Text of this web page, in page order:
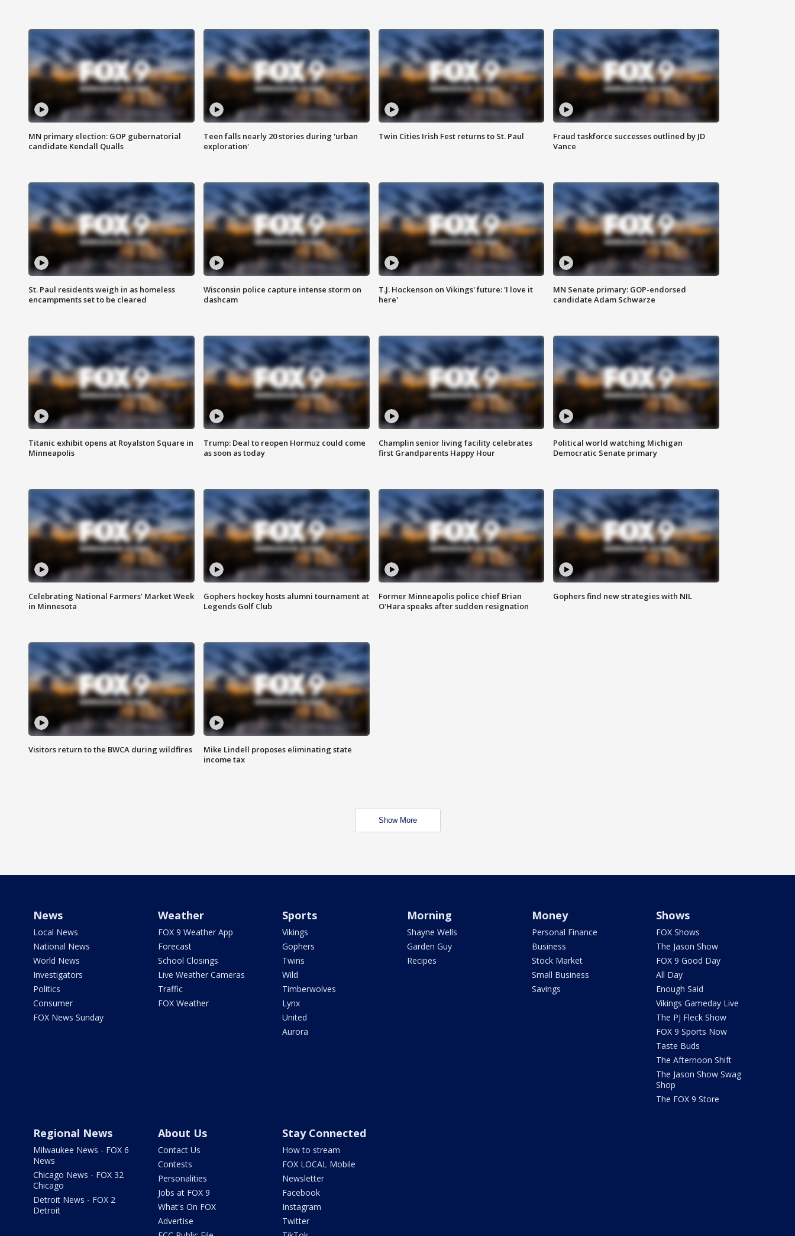
MN primary election: GOP gubernatorial
candidate Kendall Qualls
Teen falls nearly 20 stories during 'urban
exploration'
Twin Cities Irish Fest returns to St. Paul
Fraud taskforce successes outlined by JD
Vance
St. Paul residents weigh in as homeless
encampments set to be cleared
Wisconsin police capture intense storm on
dashcam
T.J. Hockenson on Vikings' future: 'I love it
here'
MN Senate primary: GOP-endorsed
candidate Adam Schwarze
Titanic exhibit opens at Royalston Square in
Minneapolis
Trump: Deal to reopen Hormuz could come
as soon as today
Champlin senior living facility celebrates
first Grandparents Happy Hour
Political world watching Michigan
Democratic Senate primary
Celebrating National Farmers’ Market Week
in Minnesota
Gophers hockey hosts alumni tournament at
Legends Golf Club
Former Minneapolis police chief Brian
O'Hara speaks after sudden resignation
Gophers find new strategies with NIL
Visitors return to the BWCA during wildfires
Mike Lindell proposes eliminating state
income tax
Show More
News
Local News
National News
World News
Investigators
Politics
Consumer
FOX News Sunday
Weather
FOX 9 Weather App
Forecast
School Closings
Live Weather Cameras
Traffic
FOX Weather
Sports
Vikings
Gophers
Twins
Wild
Timberwolves
Lynx
United
Aurora
Morning
Shayne Wells
Garden Guy
Recipes
Money
Personal Finance
Business
Stock Market
Small Business
Savings
Shows
FOX Shows
The Jason Show
FOX 9 Good Day
All Day
Enough Said
Vikings Gameday Live
The PJ Fleck Show
FOX 9 Sports Now
Taste Buds
The Afternoon Shift
The Jason Show Swag
Shop
The FOX 9 Store
Regional News
Milwaukee News - FOX 6
News
Chicago News - FOX 32
Chicago
Detroit News - FOX 2
Detroit
About Us
Contact Us
Contests
Personalities
Jobs at FOX 9
What's On FOX
Advertise
Stay Connected
How to stream
FOX LOCAL Mobile
Newsletter
Facebook
Instagram
Twitter